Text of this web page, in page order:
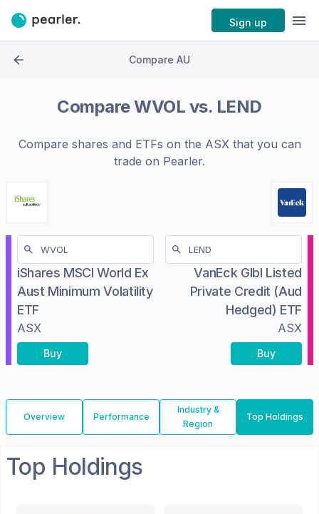
Sign up
Compare AU
CompareWVOL vs. LEND
Compare shares and ETFs on the ASXthat you can
trade on Pearler.
iShares MSCI World Ex
Aust Minimum Volatility
ETF
ASX
Buy
VanEck Glbl Listed
Private Credit (Aud
Hedged) ETF
ASX
Buy
Overview Performance
Industry &
Region
Top Holdings
Top Holdings